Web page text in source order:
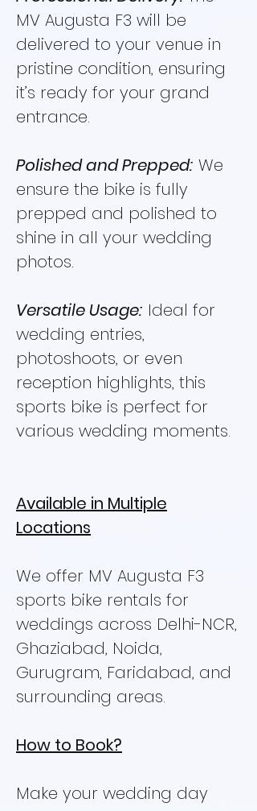
MV Augusta F3 will be
delivered to your venue in
pristine condition, ensuring
it’s ready for your grand
entrance.
Polished and Prepped: We
ensure the bike is fully
prepped and polished to
shine in all your wedding
photos.
Versatile Usage: Ideal for
wedding entries,
photoshoots, or even
reception highlights, this
sports bike is perfect for
various wedding moments.
Available in Multiple
Locations
We offer MV Augusta F3
sports bike rentals for
weddings across Delhi-NCR,
Ghaziabad, Noida,
Gurugram, Faridabad, and
surrounding areas.
How to Book?
Make your wedding day